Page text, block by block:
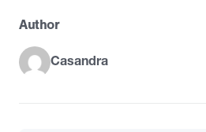
Author
Casandra